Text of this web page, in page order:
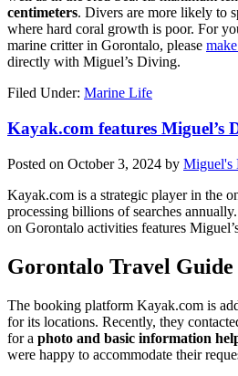
centimeters. Divers are more likely to
where hard coral growth is poor. For
marine critter in Gorontalo, please
directly with Miguel’s Diving.
Filed Under: Marine Life
Kayak.com features Miguel’s
Posted on October 3, 2024 by Miguel's
Kayak.com is a strategic player in the
processing billions of searches
on Gorontalo activities features
Gorontalo Travel
The booking platform Kayak.com is
for its locations. Recently, they
for a photo and basic information
were happy to accommodate their